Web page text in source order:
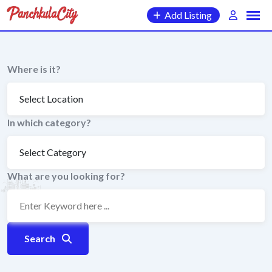
Skip
content
Add Listing
Where is it?
In which category?
What are you looking for?
Search